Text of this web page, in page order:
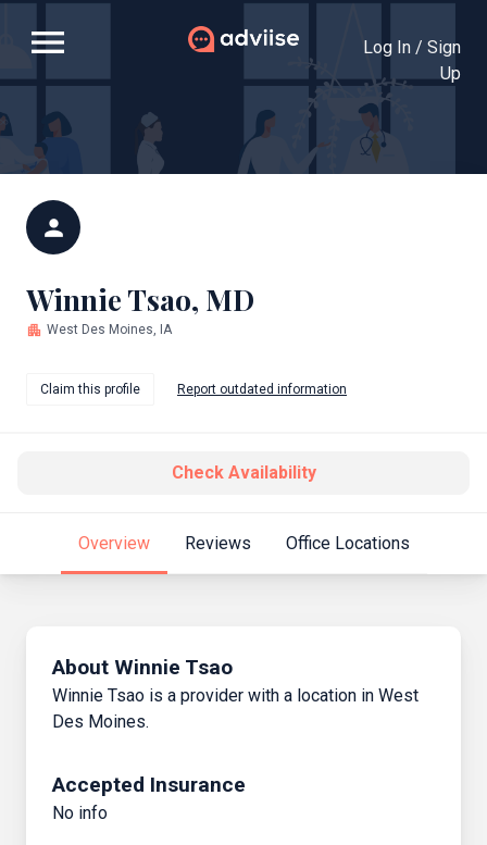
menu
Log In / Sign
Up
person
Winnie Tsao, MD
apartment West Des Moines, IA
Claim this profile Report outdated information
Check Availability
Overview Reviews Office Locations
About Winnie Tsao
Winnie Tsao is a provider with a location in West
Des Moines.
Accepted Insurance
No info